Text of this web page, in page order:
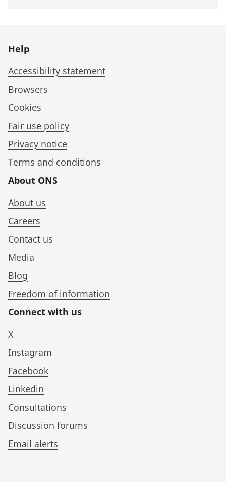
Help
Accessibility statement
Browsers
Cookies
Fair use policy
Privacy notice
Terms and conditions
About ONS
About us
Careers
Contact us
Media
Blog
Freedom of information
Connect with us
X
Instagram
Facebook
Linkedin
Consultations
Discussion forums
Email alerts